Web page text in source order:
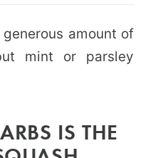
amount of
mint or parsley
IS THE